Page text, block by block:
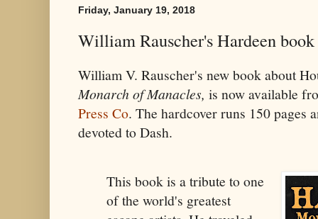
Friday, January 19, 2018
William Rauscher's Hardeen book
William V. Rauscher's new book about
Monarch of Manacles, is now available
Press Co. The hardcover runs 150 pages
devoted to Dash.
This book is a tribute to one
of the world's greatest